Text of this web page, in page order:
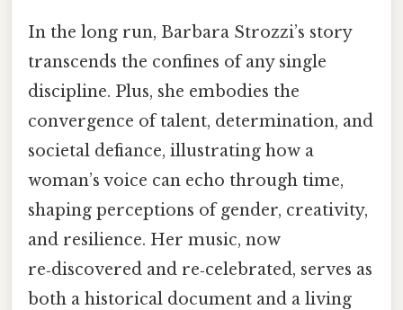
In the long run, Barbara Strozzi’s story
transcends the confines of any single
discipline. Plus, she embodies the
convergence of talent, determination, and
societal defiance, illustrating how a
woman’s voice can echo through time,
shaping perceptions of gender, creativity,
and resilience. Her music, now
re‑discovered and re‑celebrated, serves as
both a historical document and a living